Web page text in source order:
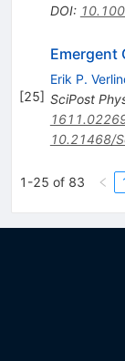
DOI:
[25]
Emergent
Erik P.
SciPost
10.21468/
1-25 of 83